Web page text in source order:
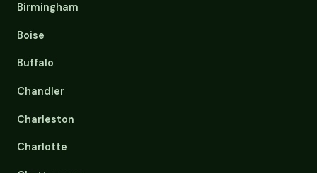
Birmingham
Boise
Buffalo
Chandler
Charleston
Charlotte